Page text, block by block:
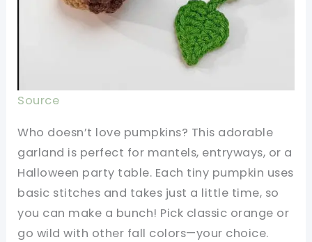
Source
Who doesn’t love pumpkins? This adorable
garland is perfect for mantels, entryways, or a
Halloween party table. Each tiny pumpkin uses
basic stitches and takes just a little time, so
you can make a bunch! Pick classic orange or
go wild with other fall colors—your choice.